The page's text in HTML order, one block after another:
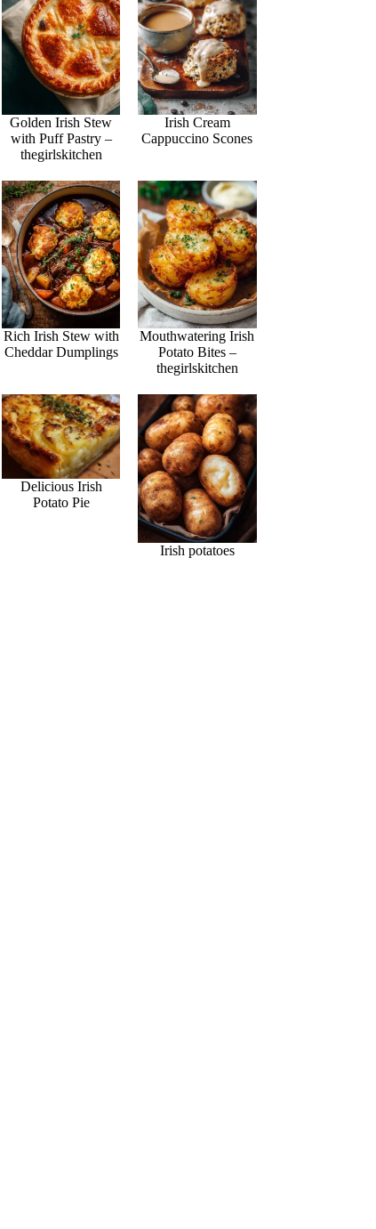
Golden Irish Stew
with Puff Pastry –
thegirlskitchen
Irish Cream
Cappuccino Scones
Rich Irish Stew with
Cheddar Dumplings
Mouthwatering Irish
Potato Bites –
thegirlskitchen
Delicious Irish
Potato Pie
Irish potatoes